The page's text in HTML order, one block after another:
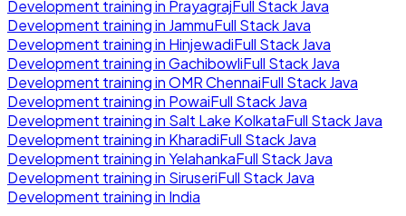
Development training in PrayagrajFull Stack Java
Development training in JammuFull Stack Java
Development training in HinjewadiFull Stack Java
Development training inGachibowliFull Stack Java
Development training inOMR ChennaiFull Stack Java
Development training in PowaiFull Stack Java
Development training in Salt Lake KolkataFull Stack Java
Development training in KharadiFull Stack Java
Development training inYelahankaFull Stack Java
Development training in SiruseriFull Stack Java
Development training in India